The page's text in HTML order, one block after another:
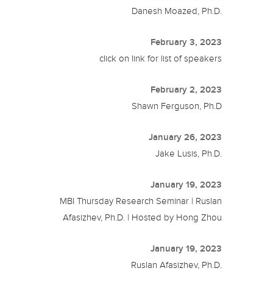
Danesh Moazed, Ph.D.
February 3, 2023
click on link for list of speakers
February 2, 2023
Shawn Ferguson, Ph.D
January 26, 2023
Jake Lusis, Ph.D.
January 19, 2023
MBI Thursday Research Seminar | Ruslan
Afasizhev, Ph.D. | Hosted by Hong Zhou
January 19, 2023
Ruslan Afasizhev, Ph.D.